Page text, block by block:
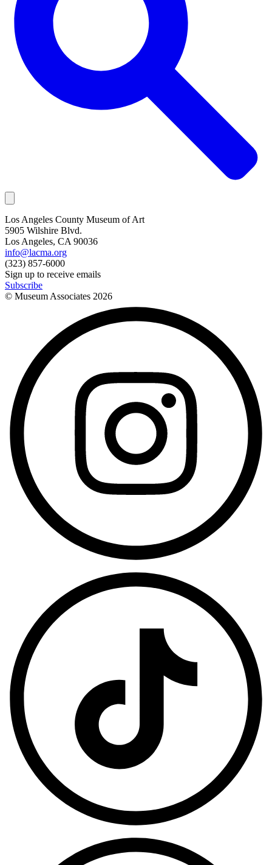
Los Angeles County Museum of Art
5905 Wilshire Blvd.
Los Angeles, CA 90036
info@lacma.org
(323) 857-6000
Sign up to receive emails
Subscribe
© Museum Associates 2026